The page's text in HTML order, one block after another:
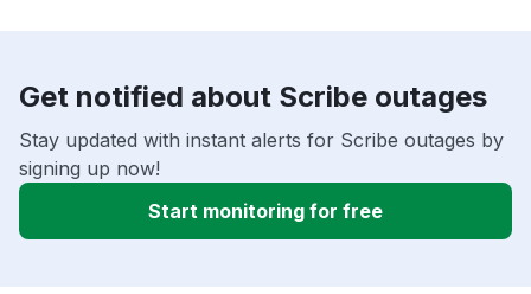
Get notified about Scribe outages
Stay updated with instant alerts for Scribe outages by
signing up now!
Start monitoring for free